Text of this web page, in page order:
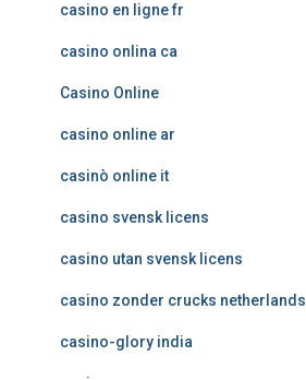
casino en ligne fr
casino onlina ca
Casino Online
casino online ar
casinò online it
casino svensk licens
casino utan svensk licens
casino zonder crucks netherlands
casino-glory india